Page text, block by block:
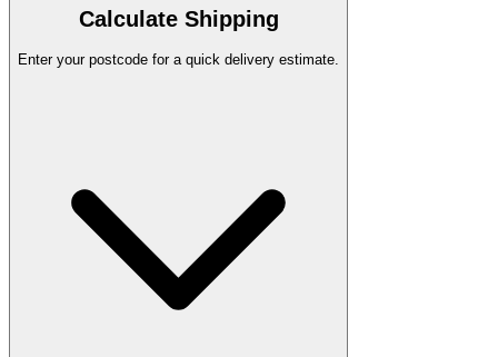
Calculate Shipping
Enter your postcode for a quick delivery estimate.